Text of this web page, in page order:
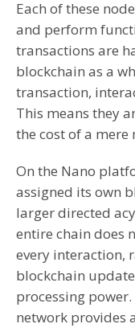
Each of these
and perform
transactions are
blockchain as a
transaction,
This means they
the cost of a
On the Nano
assigned its own
larger directed
entire chain does
every interaction,
blockchain
processing
network provides